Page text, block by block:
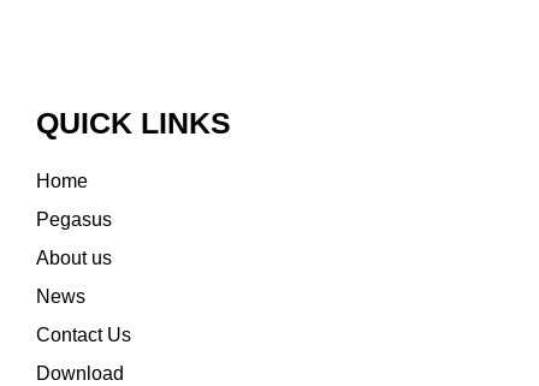
QUICK LINKS
Home
Pegasus
About us
News
Contact Us
Download